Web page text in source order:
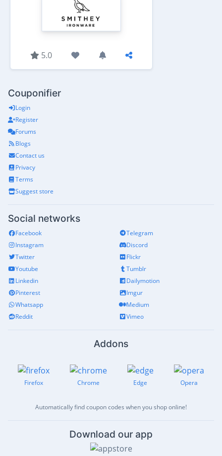
5.0
Couponifier
Login
Register
Forums
Blogs
Contact us
Privacy
Terms
Suggest store
Social networks
Facebook
Instagram
Twitter
Youtube
Linkedin
Pinterest
Whatsapp
Reddit
Telegram
Discord
Flickr
Tumblr
Dailymotion
Imgur
Medium
Vimeo
Addons
Firefox Chrome Edge Opera
Automatically find coupon codes when you shop online!
Download our app